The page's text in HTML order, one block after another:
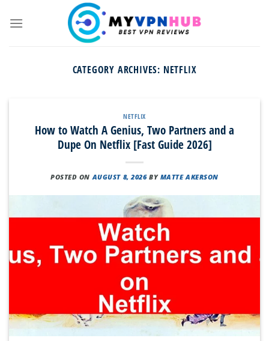
CATEGORY ARCHIVES: NETFLIX
NETFLIX
How to Watch A Genius, Two Partners and a
Dupe On Netflix [Fast Guide 2026]
POSTED ON AUGUST 8, 2026 BY MATTE AKERSON